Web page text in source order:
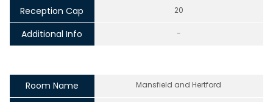
Reception Cap 20
Additional Info -
Room Name Mansfield and Hertford